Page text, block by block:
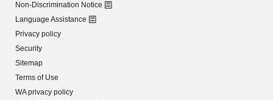
Non-Discrimination Notice
Language Assistance
Privacy policy
Security
Sitemap
Terms of Use
WA privacy policy